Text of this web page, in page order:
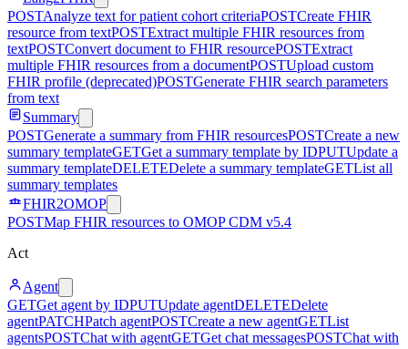
POSTAnalyze text for patient cohort criteriaPOSTCreate FHIR
resource from textPOSTExtract multiple FHIR resources from
textPOSTConvert document to FHIR resourcePOSTExtract
multiple FHIR resources from a documentPOSTUpload custom
FHIR profile (deprecated)POSTGenerate FHIR search parameters
from text
Summary
POSTGenerate a summary from FHIR resourcesPOSTCreate a new
summary templateGETGet a summary template by IDPUTUpdate a
summary templateDELETEDelete a summary templateGETList all
summary templates
FHIR2OMOP
POSTMap FHIR resources to OMOP CDM v5.4
Act
Agent
GETGet agent by IDPUTUpdate agentDELETEDelete
agentPATCHPatch agentPOSTCreate a new agentGETList
agentsPOSTChat with agentGETGet chat messagesPOSTChat with